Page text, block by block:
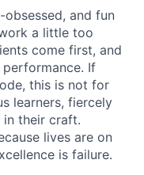
and fun
a little too
come first, and
If
this is not for
learners, fiercely
their craft.
lives are on
is failure.